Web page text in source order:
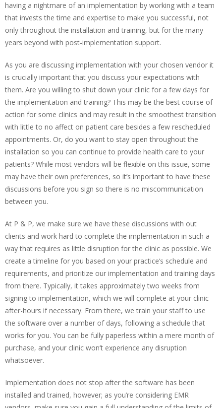
having a nightmare of an implementation by working with a team
that invests the time and expertise to make you successful, not
only throughout the installation and training, but for the many
years beyond with post-implementation support.
As you are discussing implementation with your chosen vendor it
is crucially important that you discuss your expectations with
them. Are you willing to shut down your clinic for a few days for
the implementation and training? This may be the best course of
action for some clinics and may result in the smoothest transition
with little to no affect on patient care besides a few rescheduled
appointments. Or, do you want to stay open throughout the
installation so you can continue to provide health care to your
patients? While most vendors will be flexible on this issue, some
may have their own preferences, so it’s important to have these
discussions before you sign so there is no miscommunication
between you.
At P & P, we make sure we have these discussions with out
clients and work hard to complete the implementation in such a
way that requires as little disruption for the clinic as possible. We
create a timeline for you based on your practice’s schedule and
requirements, and prioritize our implementation and training days
from there. Typically, it takes approximately two weeks from
signing to implementation, which we will complete at your clinic
after-hours if necessary. From there, we train your staff to use
the software over a number of days, following a schedule that
works for you. You can be fully paperless within a mere month of
purchase, and your clinic won’t experience any disruption
whatsoever.
Implementation does not stop after the software has been
installed and trained, however; as you’re considering EMR